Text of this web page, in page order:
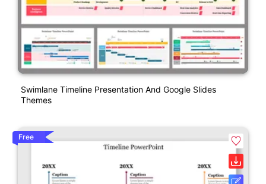
Swimlane Timeline Presentation And Google Slides
Themes
Free